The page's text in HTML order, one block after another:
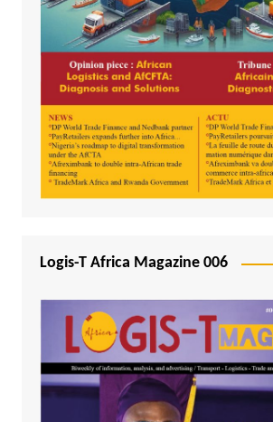
Logis-T Africa Magazine 006